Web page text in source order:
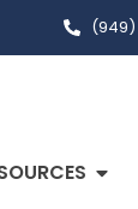
(949)